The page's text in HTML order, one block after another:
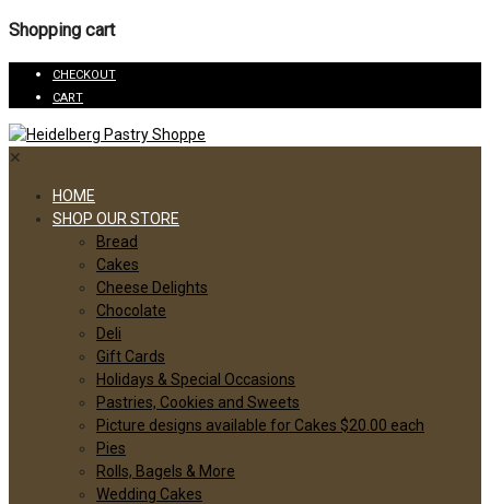
Shopping cart
CHECKOUT
CART
✕
HOME
SHOP OUR STORE
Bread
Cakes
Cheese Delights
Chocolate
Deli
Gift Cards
Holidays & Special Occasions
Pastries, Cookies and Sweets
Picture designs available for Cakes $20.00 each
Pies
Rolls, Bagels & More
Wedding Cakes